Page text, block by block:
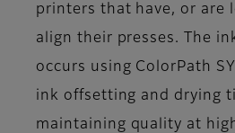
printers that have, or are
align their presses. The
occurs using ColorPath
ink offsetting and drying
maintaining quality at